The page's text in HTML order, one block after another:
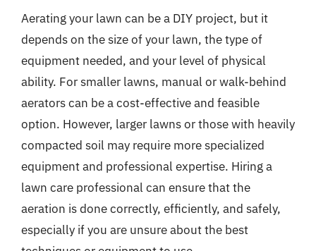
Aerating your lawn can be a DIY project, but it
depends on the size of your lawn, the type of
equipment needed, and your level of physical
ability. For smaller lawns, manual or walk-behind
aerators can be a cost-effective and feasible
option. However, larger lawns or those with heavily
compacted soil may require more specialized
equipment and professional expertise. Hiring a
lawn care professional can ensure that the
aeration is done correctly, efficiently, and safely,
especially if you are unsure about the best